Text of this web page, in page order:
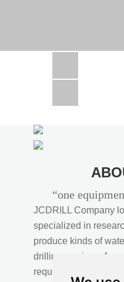
“one
JCDRILL Company
specialized in
produce kinds of
drilling services.
requirements, we